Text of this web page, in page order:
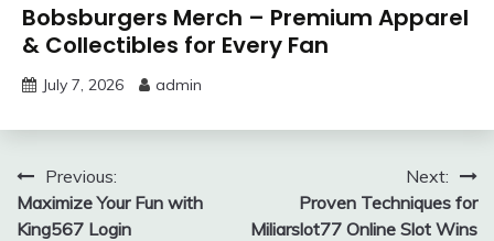
Bobsburgers Merch – Premium Apparel
& Collectibles for Every Fan
July 7, 2026 admin
Post
navigation
Previous:
Maximize Your Fun with
King567 Login
Next:
Proven Techniques for
Miliarslot77 Online Slot Wins